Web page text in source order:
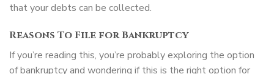
that your debts can be collected.
Reasons To File for Bankruptcy
If you’re reading this, you’re probably exploring the option
of bankruptcy and wondering if this is the right option for